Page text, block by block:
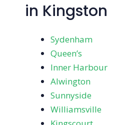
in Kingston
Sydenham
Queen’s
Inner Harbour
Alwington
Sunnyside
Williamsville